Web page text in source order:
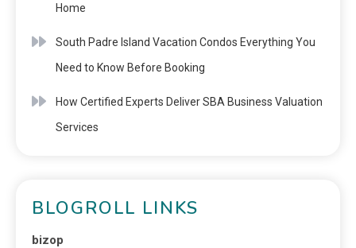
Home
South Padre Island Vacation Condos Everything You
Need to Know Before Booking
How Certified Experts Deliver SBA Business Valuation
Services
BLOGROLL LINKS
bizop